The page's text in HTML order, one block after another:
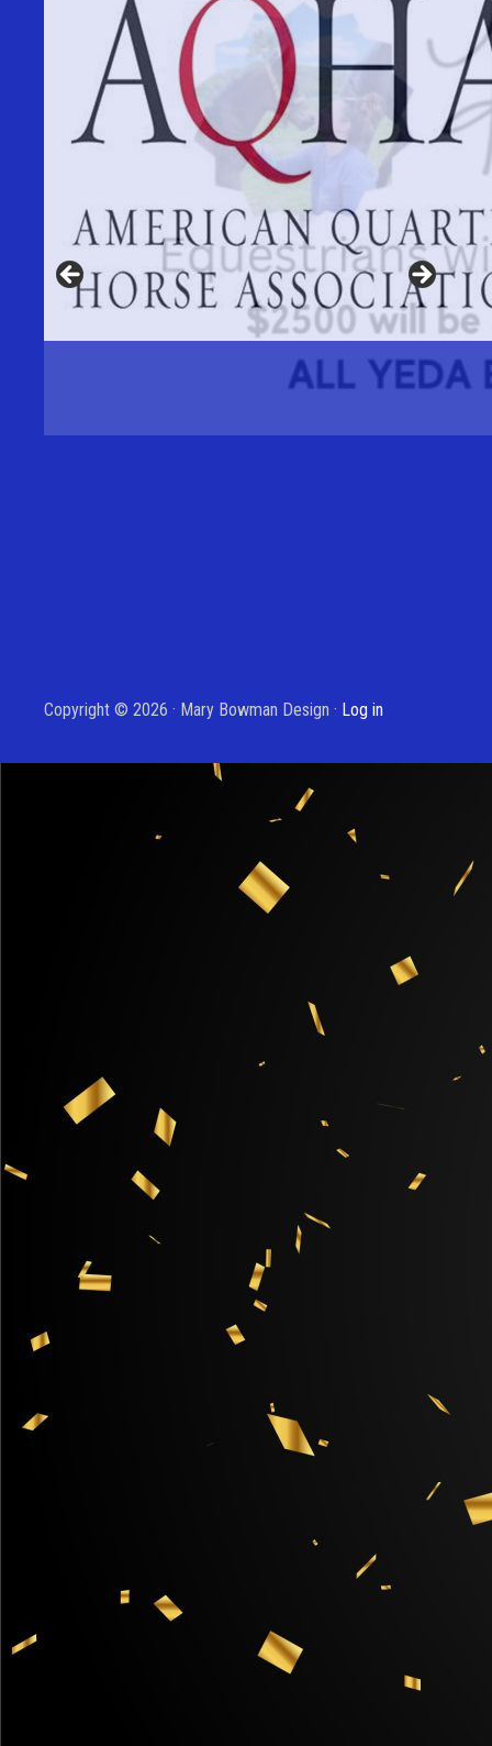
Copyright © 2026 · Mary Bowman Design · Log in